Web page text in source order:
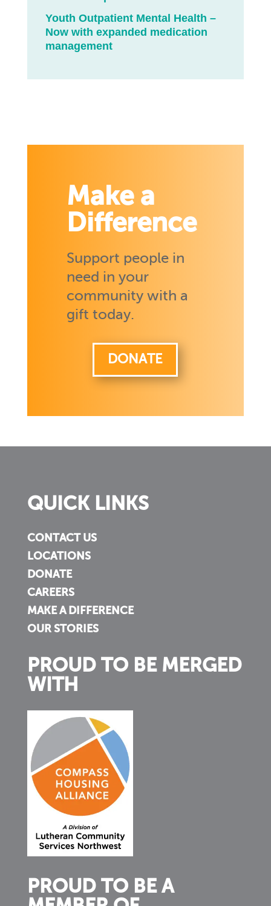
Youth Outpatient Mental Health –
Now with expanded medication
management
Make a
Difference
Support people in
need in your
community with a
gift today.
DONATE
QUICK LINKS
CONTACT US
LOCATIONS
DONATE
CAREERS
MAKE A DIFFERENCE
OUR STORIES
PROUD TO BE MERGED
WITH
PROUD TO BE A